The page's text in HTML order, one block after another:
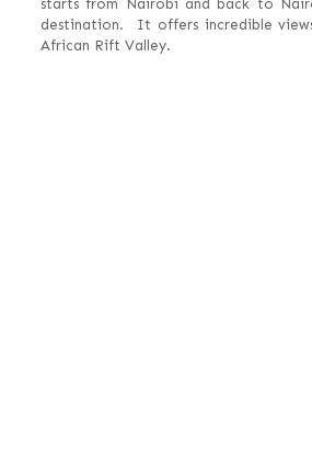
starts from Nairobi and back to
destination. It offers incredible
African Rift Valley.